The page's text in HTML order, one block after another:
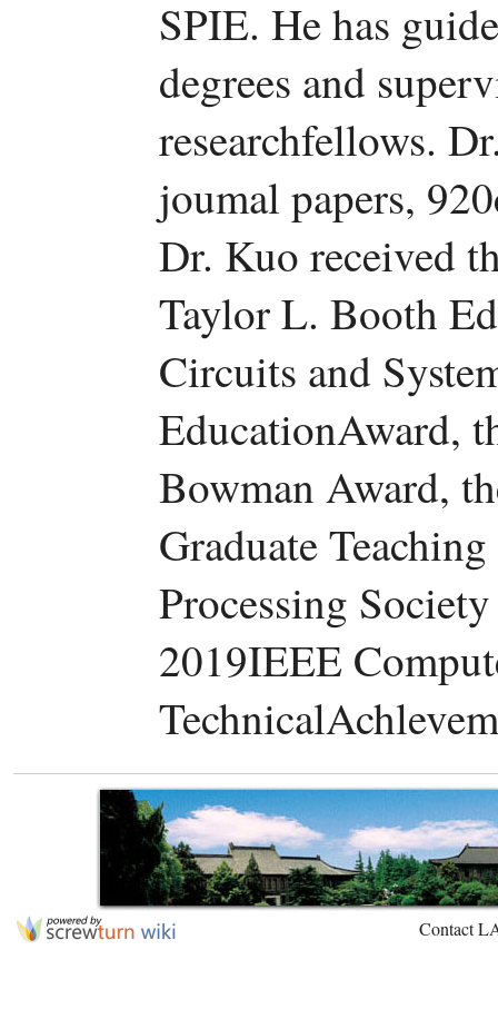
SPIE. He has
degrees and
researchfellows.
joumal papers,
Dr. Kuo received
Taylor L. Booth
Circuits and
EducationAward,
Bowman Award,
Graduate
Processing
2019IEEE
Contact